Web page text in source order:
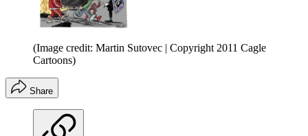
(Image credit: Martin Sutovec | Copyright 2011 Cagle
Cartoons)
Share